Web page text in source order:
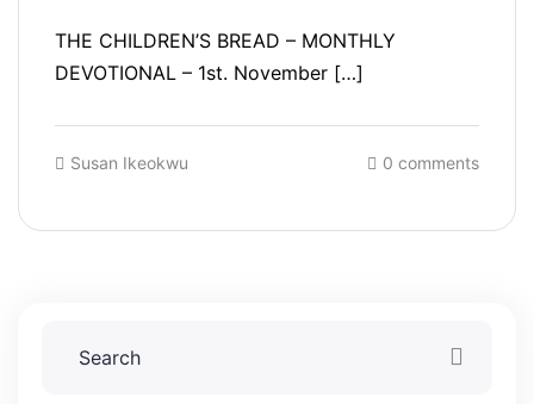
THE CHILDREN’S BREAD – MONTHLY
DEVOTIONAL – 1st. November […]
Susan Ikeokwu 0 comments